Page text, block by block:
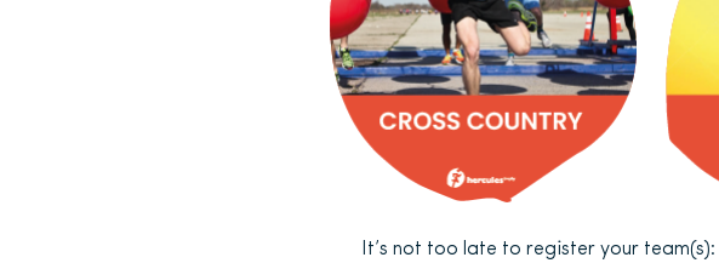
It’s not too late to register your team(s):